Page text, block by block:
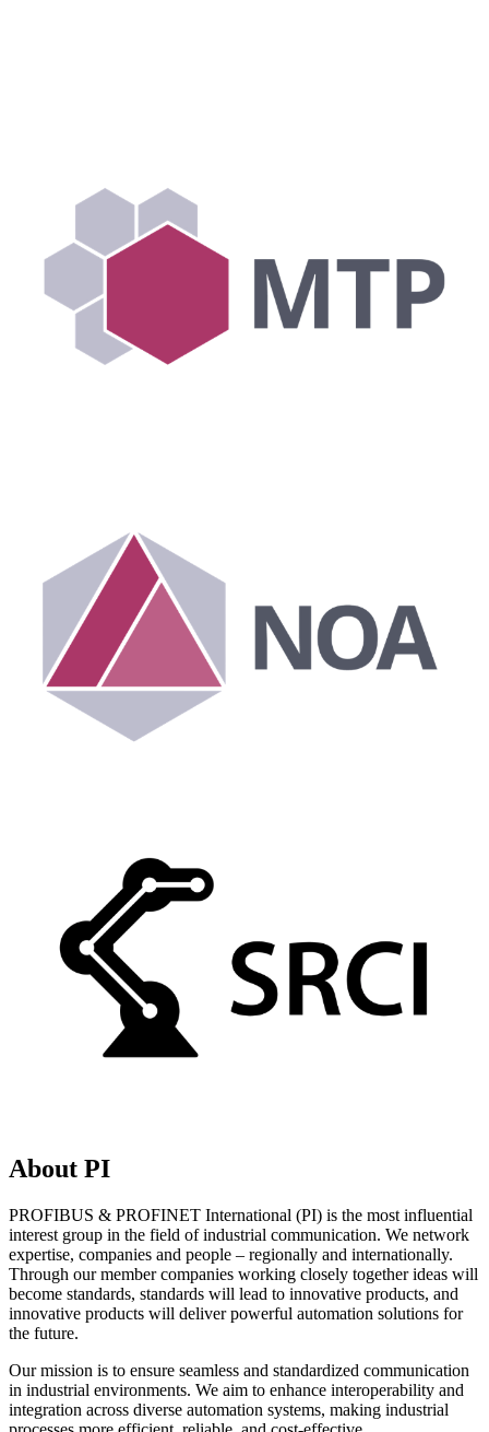
About PI
PROFIBUS & PROFINET International (PI) is the most influential
interest group in the field of industrial communication. We network
expertise, companies and people – regionally and internationally.
Through our member companies working closely together ideas will
become standards, standards will lead to innovative products, and
innovative products will deliver powerful automation solutions for
the future.
Our mission is to ensure seamless and standardized communication
in industrial environments. We aim to enhance interoperability and
integration across diverse automation systems, making industrial